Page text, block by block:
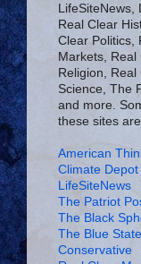
LifeSiteNews,
Real Clear
Clear Politics,
Markets, Real
Religion, Real
Science, The
and more.
these sites
American
Climate Depot
LifeSiteNews
The Patriot
The Black
The Blue State
Conservative